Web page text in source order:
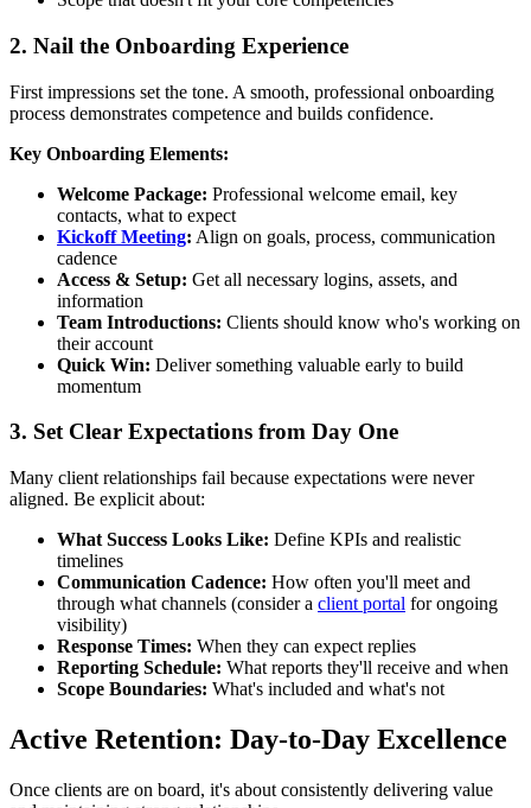
2. Nail the Onboarding Experience
First impressions set the tone. A smooth, professional onboarding
process demonstrates competence and builds confidence.
Key Onboarding Elements:
Welcome Package: Professional welcome email, key
contacts, what to expect
Kickoff Meeting: Align on goals, process, communication
cadence
Access & Setup: Get all necessary logins, assets, and
information
Team Introductions: Clients should know who's working on
their account
Quick Win: Deliver something valuable early to build
momentum
3. Set Clear Expectations from Day One
Many client relationships fail because expectations were never
aligned. Be explicit about:
What Success Looks Like: Define KPIs and realistic
timelines
Communication Cadence: How often you'll meet and
through what channels (consider a client portal for ongoing
visibility)
Response Times: When they can expect replies
Reporting Schedule: What reports they'll receive and when
Scope Boundaries: What's included and what's not
Active Retention: Day-to-Day Excellence
Once clients are on board, it's about consistently delivering value